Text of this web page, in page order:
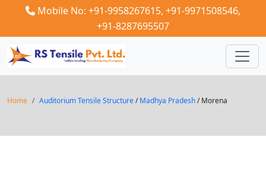
Mobile No: +91-9958267615, +91-9971508546,
+91-8287695507
Home Auditorium Tensile Structure/Madhya Pradesh/ Morena